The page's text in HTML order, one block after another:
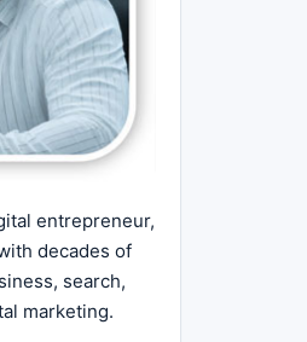
entrepreneur,
decades of
search,
marketing.